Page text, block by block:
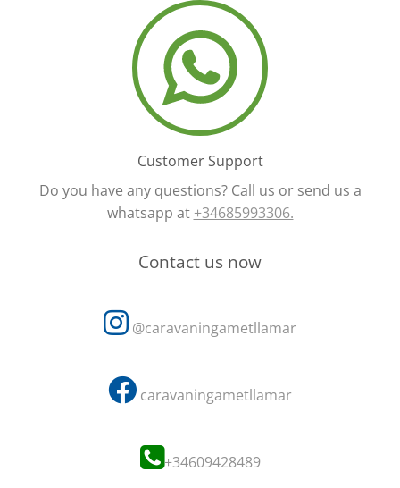
Customer Support
Do you have any questions? Call us or send us a
whatsapp at +34685993306.
Contact us now
@caravaningametllamar
caravaningametllamar
+34609428489